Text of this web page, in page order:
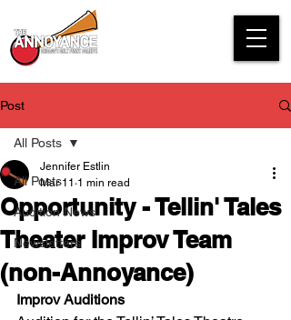
Post
All Posts
Audition News
Newsletters
All Posts
Opportunity - Tellin' Tales
Theater Improv Team
(non-Annoyance)
Jennifer Estlin
Mar 11 1 min read
Improv Auditions